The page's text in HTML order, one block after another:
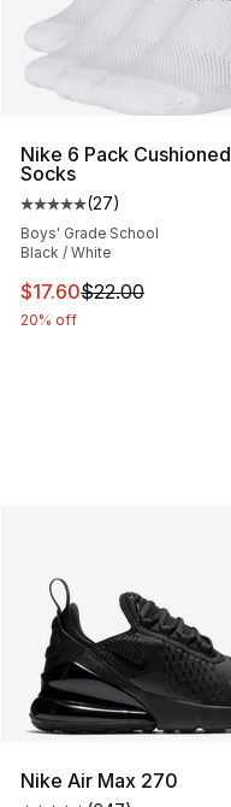
Nike 6 Pack
Socks
Average customer
(27)
Boys' Grade School
Black / White
This item is on sale.
$17.60$22.00
20% off
Nike Air Max 270